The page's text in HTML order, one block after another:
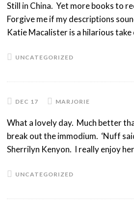
Still in China. Yet more books to
Forgive me if my descriptions
Katie Macalister is a hilarious take
UNCATEGORIZED
DEC 17 MARJORIE
What a lovely day. Much better
break out the immodium. ‘Nuff
Sherrilyn Kenyon. I really enjoy
UNCATEGORIZED